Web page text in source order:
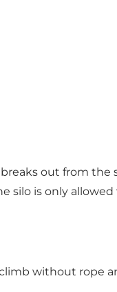
out from the
silo is only
without rope